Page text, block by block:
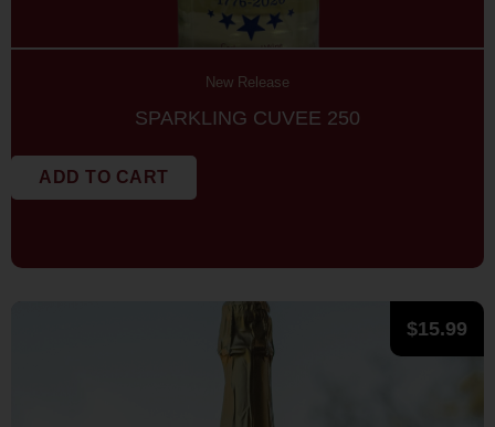
New Release
SPARKLING CUVEE 250
ADD TO CART
$15.99